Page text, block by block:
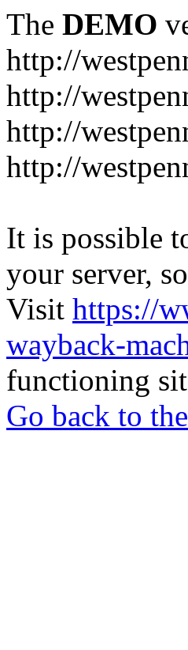
The DEMO
http://
http://
http://
http://
It is possible
your server,
Visit https://
wayback-
functioning
Go back to